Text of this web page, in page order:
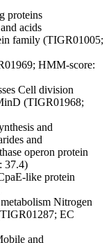
proteins
acids
family (TIGR01005;
HMM-score:
Cell division
(TIGR01968;
and
and
operon protein
37.4)
like protein
Nitrogen
EC
and